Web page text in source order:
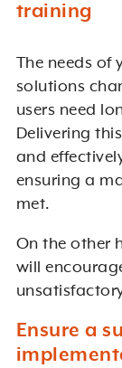
training
The needs of
solutions
users need
Delivering
and
ensuring a
met.
On the other
will
Ensure a